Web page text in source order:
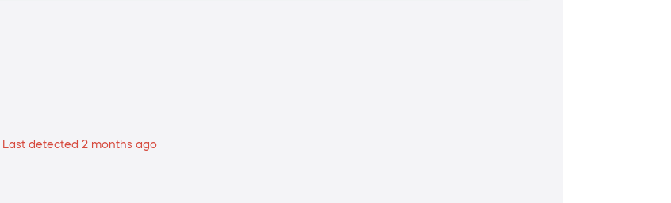
Last detected 2 months ago